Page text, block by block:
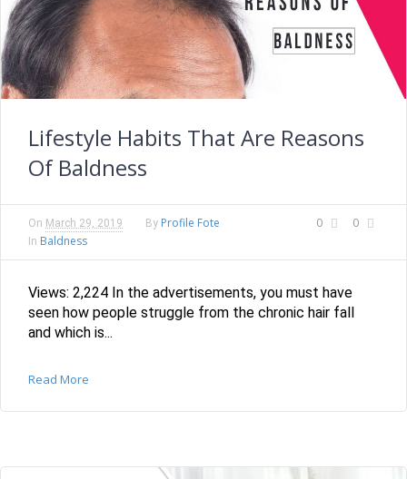
Lifestyle Habits That Are Reasons
Of Baldness
0 0
On March 29, 2019 By Profile Fote
In Baldness
Views: 2,224 In the advertisements, you must have
seen how people struggle from the chronic hair fall
and which is...
Read More